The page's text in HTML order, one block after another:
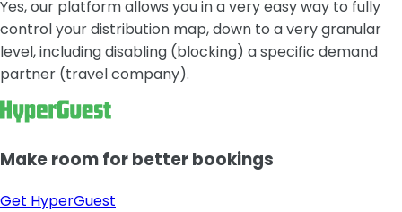
Yes, our platform allows you in a very easy way to fully
control your distribution map, down to a very granular
level, including disabling (blocking) a specific demand
partner (travel company).
Make room for better bookings
Get HyperGuest